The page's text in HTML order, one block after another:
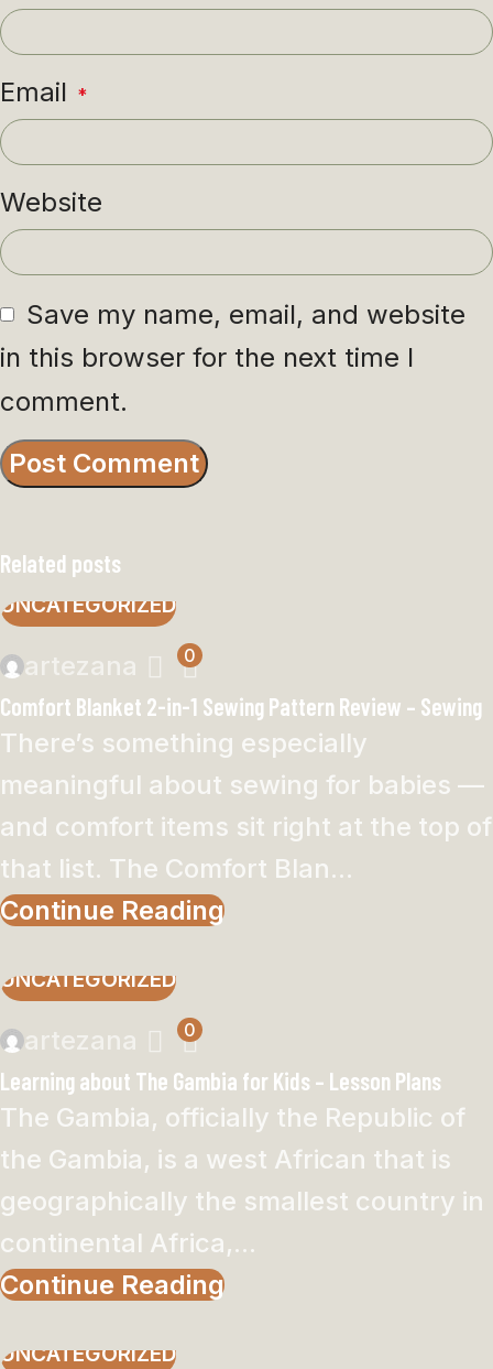
Email *
Website
Save my name, email, and website
in this browser for the next time I
comment.
Related posts
UNCATEGORIZED
artezana 0
Comfort Blanket 2-in-1 Sewing Pattern Review – Sewing
There’s something especially
meaningful about sewing for babies —
and comfort items sit right at the top of
that list. The Comfort Blan...
Continue Reading
UNCATEGORIZED
artezana 0
Learning about The Gambia for Kids – Lesson Plans
The Gambia, officially the Republic of
the Gambia, is a west African that is
geographically the smallest country in
continental Africa,...
Continue Reading
UNCATEGORIZED